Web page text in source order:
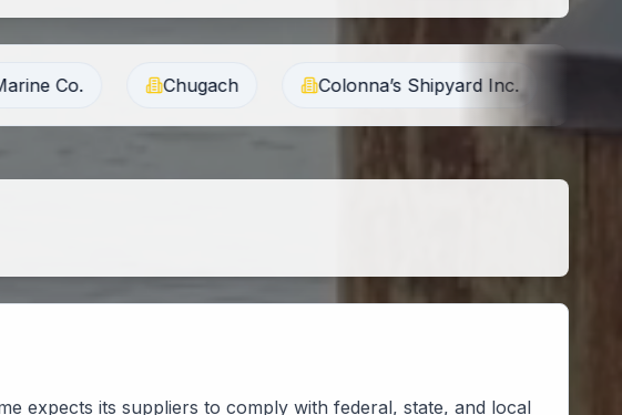
Colonna’s Shipyard Inc. G2 Ops Inc.
expects its suppliers to comply with federal, state, and local